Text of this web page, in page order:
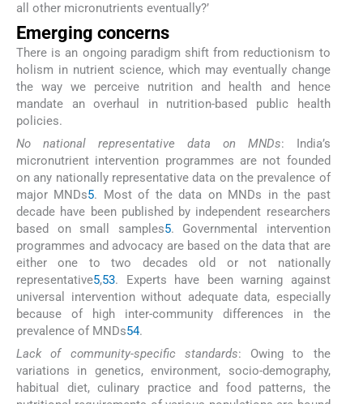
all other micronutrients eventually?’
Emerging concerns
There is an ongoing paradigm shift from reductionism to
holism in nutrient science, which may eventually change
the way we perceive nutrition and health and hence
mandate an overhaul in nutrition-based public health
policies.
No national representative data on MNDs: India’s
micronutrient intervention programmes are not founded
on any nationally representative data on the prevalence of
major MNDs5. Most of the data on MNDs in the past
decade have been published by independent researchers
based on small samples5. Governmental intervention
programmes and advocacy are based on the data that are
either one to two decades old or not nationally
representative5,53. Experts have been warning against
universal intervention without adequate data, especially
because of high inter-community differences in the
prevalence of MNDs54.
Lack of community-specific standards: Owing to the
variations in genetics, environment, socio-demography,
habitual diet, culinary practice and food patterns, the